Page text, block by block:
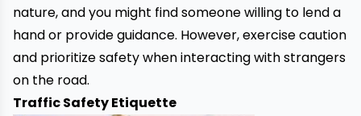
nature, and you might find someone willing to lend a
hand or provide guidance. However, exercise caution
and prioritize safety when interacting with strangers
on the road.
Traffic Safety Etiquette